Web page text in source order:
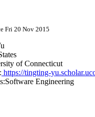
Fri 20 Nov 2015
of Connecticut
https://tingting-
Software Engineering